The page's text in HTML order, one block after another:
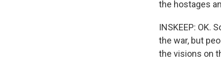
the hostages
INSKEEP: OK.
the war, but
the visions on